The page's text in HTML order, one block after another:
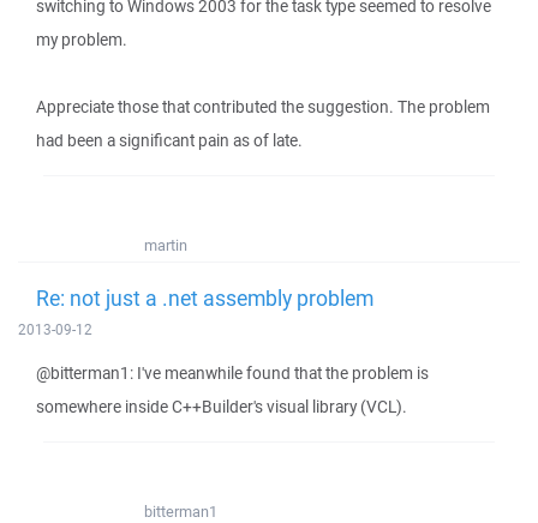
switching to Windows 2003 for the task type seemed to resolve
my problem.
Appreciate those that contributed the suggestion. The problem
had been a significant pain as of late.
martin
Re: not just a .net assembly problem
2013-09-12
@bitterman1: I've meanwhile found that the problem is
somewhere inside C++Builder's visual library (VCL).
bitterman1